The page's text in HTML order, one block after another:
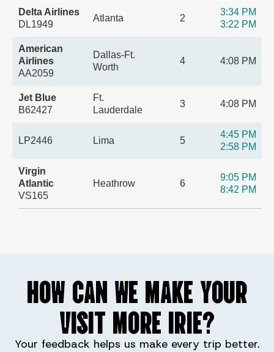
Delta Airlines
DL1949
Atlanta 2
3:34 PM
3:22 PM
American
Airlines
AA2059
Dallas-Ft.
Worth
4 4:08 PM
Jet Blue
B62427
Ft.
Lauderdale
3 4:08 PM
LP2446 Lima 5
4:45 PM
2:58 PM
Virgin
Atlantic
VS165
Heathrow 6
9:05 PM
8:42 PM
HOW CAN WE MAKE YOUR
VISIT MORE IRIE?
Your feedback helps us make every trip better.